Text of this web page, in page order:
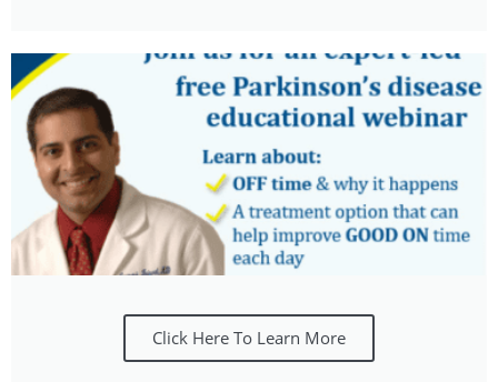
Click Here To Learn More